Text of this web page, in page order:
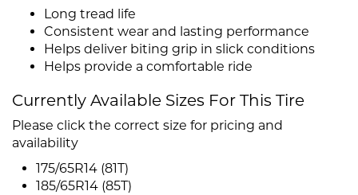
Long tread life
Consistent wear and lasting performance
Helps deliver biting grip in slick conditions
Helps provide a comfortable ride
Currently Available Sizes For This Tire
Please click the correct size for pricing and
availability
175/65R14 (81T)
185/65R14 (85T)